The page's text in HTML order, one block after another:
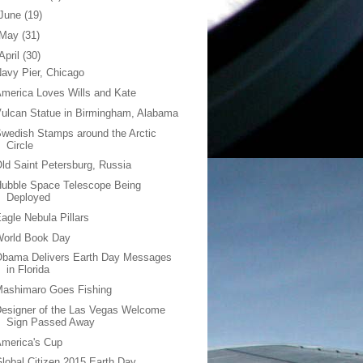
(19)
May (31)
(30)
Pier, Chicago
Loves Wills and Kate
Statue in Birmingham, Alabama
Stamps around the Arctic
Circle
Saint Petersburg, Russia
Space Telescope Being
Deployed
Nebula Pillars
Book Day
Delivers Earth Day Messages
in Florida
Goes Fishing
of the Las Vegas Welcome
Sign Passed Away
Cup